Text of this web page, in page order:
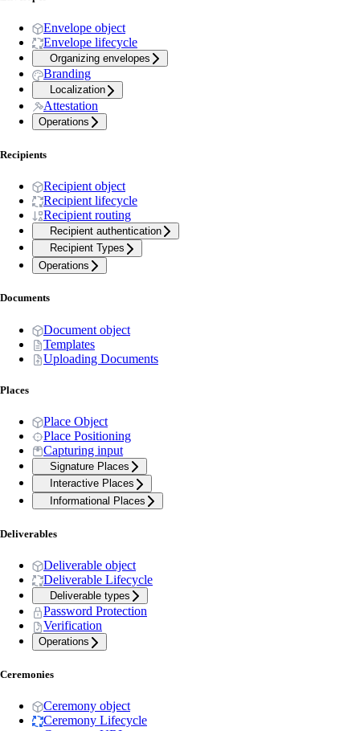
Envelope object
Envelope lifecycle
Organizing envelopes
Branding
Localization
Attestation
Operations
Recipients
Recipient object
Recipient lifecycle
Recipient routing
Recipient authentication
Recipient Types
Operations
Documents
Document object
Templates
Uploading Documents
Places
Place Object
Place Positioning
Capturing input
Signature Places
Interactive Places
Informational Places
Deliverables
Deliverable object
Deliverable Lifecycle
Deliverable types
Password Protection
Verification
Operations
Ceremonies
Ceremony object
Ceremony Lifecycle